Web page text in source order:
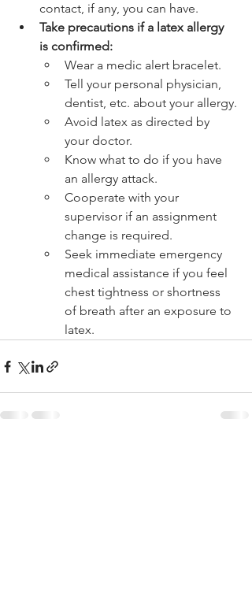
contact, if any, you can have.
Take precautions if a latex allergy
is confirmed:
Wear a medic alert bracelet.
Tell your personal physician,
dentist, etc. about your allergy.
Avoid latex as directed by
your doctor.
Know what to do if you have
an allergy attack.
Cooperate with your
supervisor if an assignment
change is required.
Seek immediate emergency
medical assistance if you feel
chest tightness or shortness
of breath after an exposure to
latex.